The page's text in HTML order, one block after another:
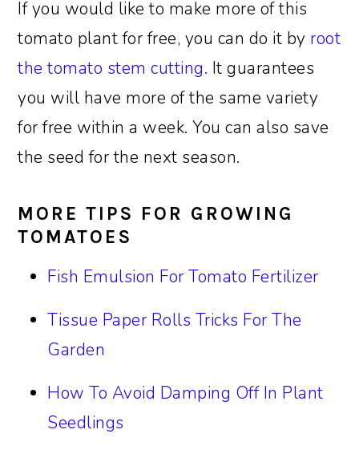
If you would like to make more of this
tomato plant for free, you can do it by root
the tomato stem cutting. It guarantees
you will have more of the same variety
for free within a week. You can also save
the seed for the next season.
MORE TIPS FOR GROWING
TOMATOES
Fish Emulsion For Tomato Fertilizer
Tissue Paper Rolls Tricks For The
Garden
How To Avoid Damping Off In Plant
Seedlings